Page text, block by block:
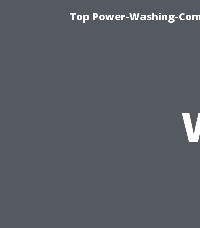
Top Power-Washing-